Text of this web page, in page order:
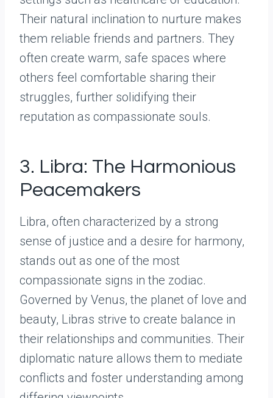
Their natural inclination to nurture makes
them reliable friends and partners. They
often create warm, safe spaces where
others feel comfortable sharing their
struggles, further solidifying their
reputation as compassionate souls.
3. Libra: The Harmonious
Peacemakers
Libra, often characterized by a strong
sense of justice and a desire for harmony,
stands out as one of the most
compassionate signs in the zodiac.
Governed by Venus, the planet of love and
beauty, Libras strive to create balance in
their relationships and communities. Their
diplomatic nature allows them to mediate
conflicts and foster understanding among